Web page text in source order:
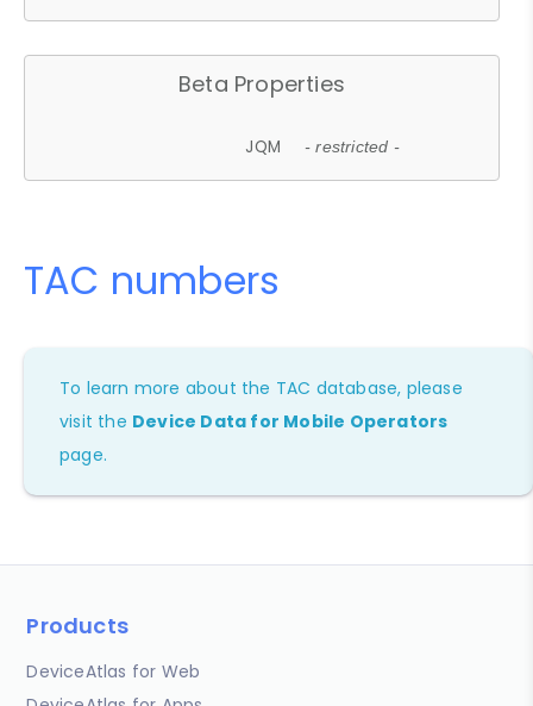
Beta Properties
JQM - restricted -
TAC numbers
To learn more about the TAC database, please
visit the Device Data for Mobile Operators
page.
Products
DeviceAtlas for Web